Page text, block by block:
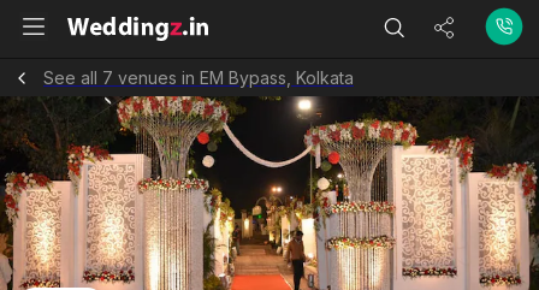
See all 7 venues in EM Bypass, Kolkata